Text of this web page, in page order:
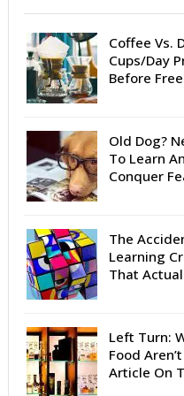
Coffee Vs.
Cups/Day
Before
Old Dog?
To Learn
Conquer
The
Learning
That
Left Turn:
Food
Article On